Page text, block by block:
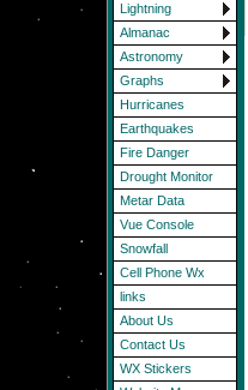
Lightning
Almanac
Astronomy
Graphs
Hurricanes
Earthquakes
Fire Danger
Drought Monitor
Metar Data
Vue Console
Snowfall
Cell Phone Wx
links
About Us
Contact Us
WX Stickers